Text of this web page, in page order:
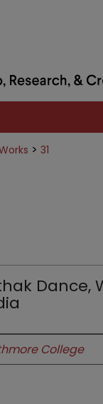
> 31
Dance,
College